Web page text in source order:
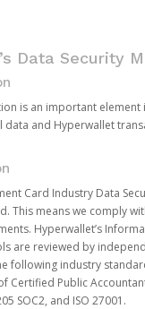
Data Security
is an important element
data and Hyperwallet
Card Industry Data
This means we comply
Hyperwallet’s
are reviewed by
following industry
Certified Public
SOC2, and ISO 27001.